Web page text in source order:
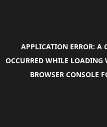
APPLICATION ERROR: A
OCCURRED WHILE LOADING
BROWSER CONSOLE